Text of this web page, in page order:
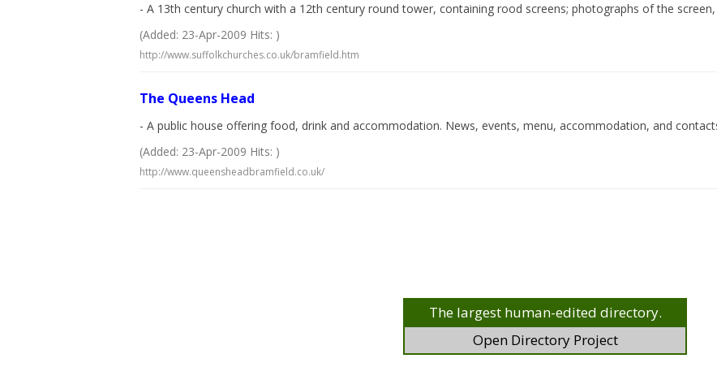
- A 13th century church with a 12th century round tower, containing rood screens; photographs of the
(Added: 23-Apr-2009 Hits: )
http://www.suffolkchurches.co.uk/bramfield.htm
The Queens Head
- A public house offering food, drink and accommodation. News, events, menu, accommodation, and
(Added: 23-Apr-2009 Hits: )
http://www.queensheadbramfield.co.uk/
The largest human-edited directory.
Open Directory Project